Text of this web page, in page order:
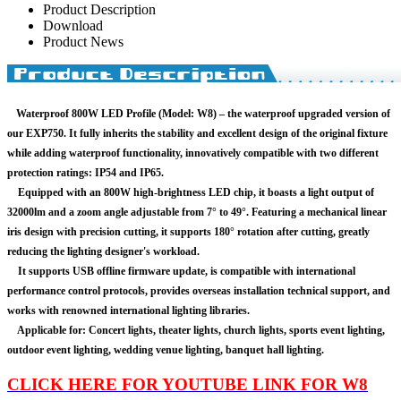
Product Description
Download
Product News
Waterproof 800W LED Profile (Model: W8) – the waterproof upgraded version of
our EXP750. It fully inherits the stability and excellent design of the original fixture
while adding waterproof functionality, innovatively compatible with two different
protection ratings: IP54 and IP65.
Equipped with an 800W high-brightness LED chip, it boasts a light output of
32000lm and a zoom angle adjustable from 7° to 49°. Featuring a mechanical linear
iris design with precision cutting, it supports 180° rotation after cutting, greatly
reducing the lighting designer's workload.
It supports USB offline firmware update, is compatible with international
performance control protocols, provides overseas installation technical support, and
works with renowned international lighting libraries.
Applicable for: Concert lights, theater lights, church lights, sports event lighting,
outdoor event lighting, wedding venue lighting, banquet hall lighting.
CLICK HERE FOR YOUTUBE LINK FOR W8